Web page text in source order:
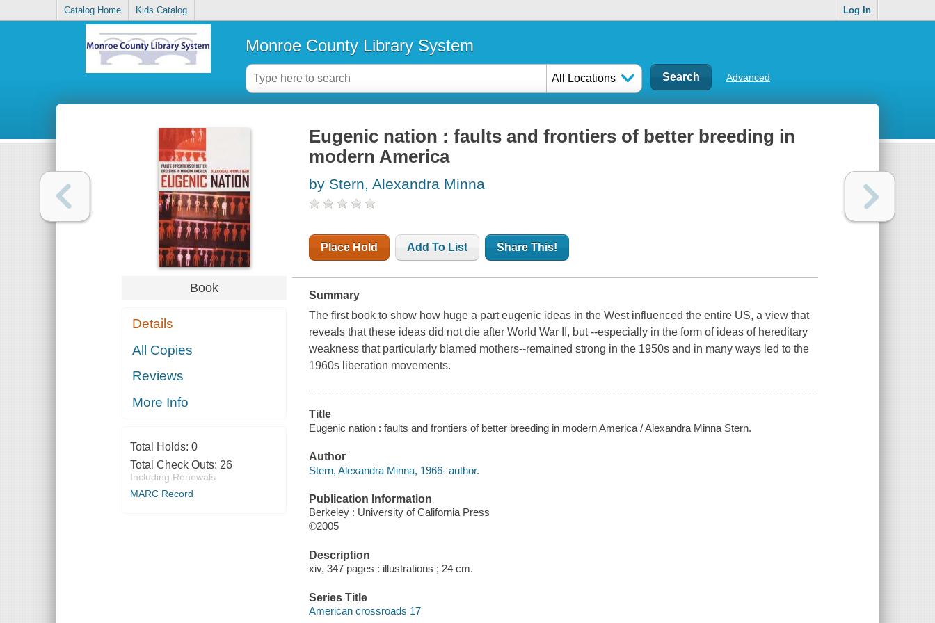
Catalog Home Kids Catalog Log In
Monroe County Library System
All Locations Advanced
Book
Details
All Copies
Reviews
More Info
Total Holds: 0
Total Check Outs: 26
Including Renewals
MARC Record
Eugenic nation : faults and frontiers of better breeding in
modern America
by Stern, Alexandra Minna
Place Hold Add To List Share This!
Summary
The first book to show how huge a part eugenic ideas in the West influenced the entire US, a view that
reveals that these ideas did not die after World War II, but --especially in the form of ideas of hereditary
weakness that particularly blamed mothers--remained strong in the 1950s and in many ways led to the
1960s liberation movements.
Title
Eugenic nation : faults and frontiers of better breeding in modern America / Alexandra Minna Stern.
Author
Stern, Alexandra Minna, 1966- author.
Publication Information
Berkeley : University of California Press
©2005
Description
xiv, 347 pages : illustrations ; 24 cm.
Series Title
American crossroads 17